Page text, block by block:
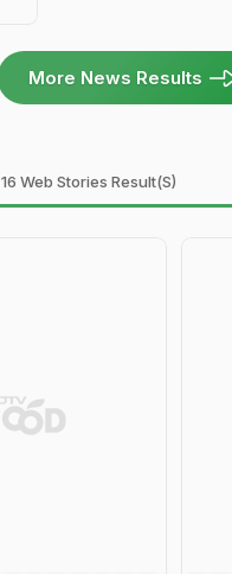
More News Results
16 Web Stories Result(s)